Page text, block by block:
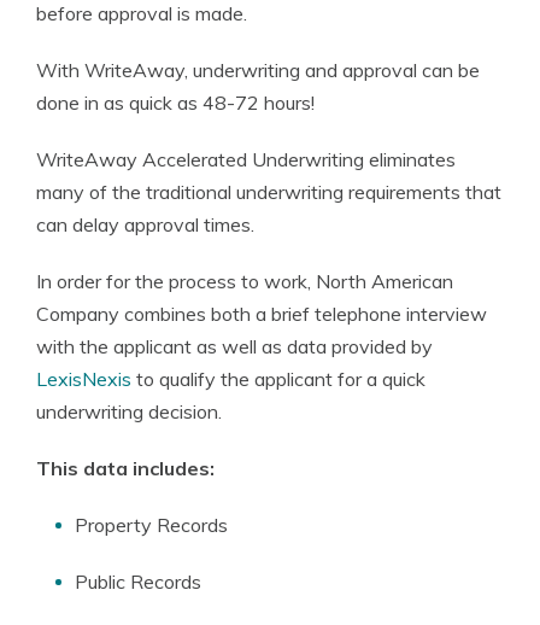
before approval is made.
With WriteAway, underwriting and approval can be
done in as quick as 48-72 hours!
WriteAway Accelerated Underwriting eliminates
many of the traditional underwriting requirements that
can delay approval times.
In order for the process to work, North American
Company combines both a brief telephone interview
with the applicant as well as data provided by
LexisNexis to qualify the applicant for a quick
underwriting decision.
This data includes:
Property Records
Public Records